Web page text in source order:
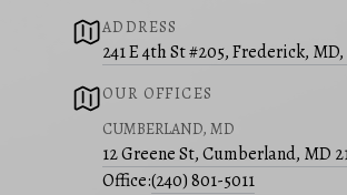
ADDRESS
241 E 4th St #205, Frederick, MD,
OUR OFFICES
CUMBERLAND, MD
12 Greene St, Cumberland, MD
Office:(240) 801-5011